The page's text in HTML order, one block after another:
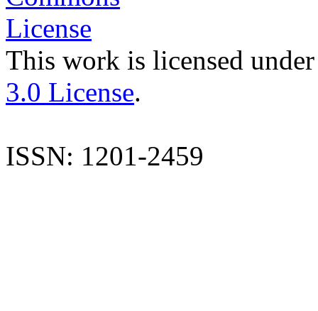
This work is licensed
3.0 License.
ISSN: 1201-2459